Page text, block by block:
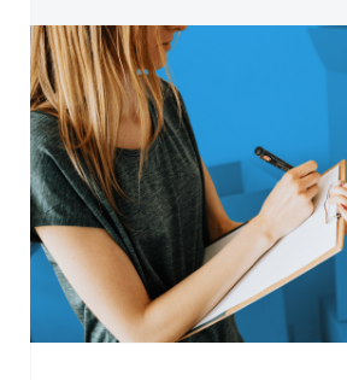
Airlines with Multi-Lingual
Channel Contact Centre
where we manage flight
and ticketing on behalf of
partners with exposure to
booking systems such as
AMADEUS, GALILEO, etc.
service, we are able to
anything from flight
ancillary services, medical